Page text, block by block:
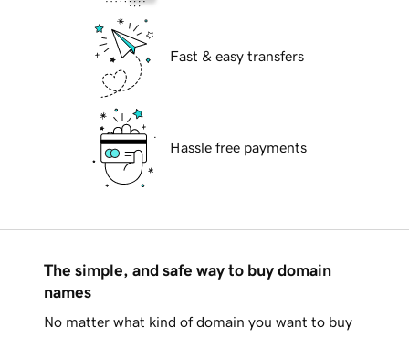
Fast & easy transfers
Hassle free payments
The simple, and safe way to buy domain
names
No matter what kind of domain you want to buy